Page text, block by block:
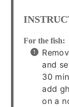
For the fish:
and
30
add
on a